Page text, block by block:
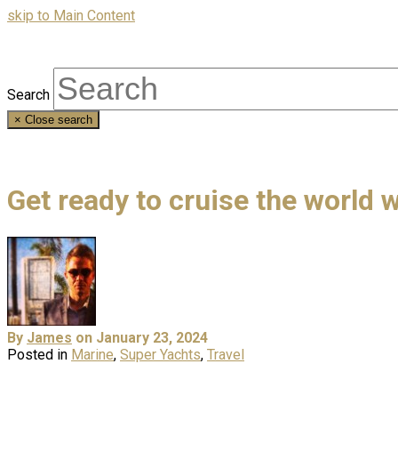
skip to Main Content
Search
× Close search
Get ready to cruise the world
By James on January 23, 2024
Posted in Marine, Super Yachts, Travel